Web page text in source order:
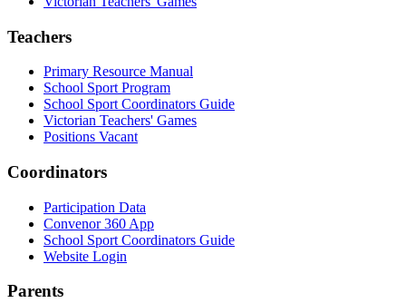
Teachers
Primary Resource Manual
School Sport Program
School Sport Coordinators Guide
Victorian Teachers' Games
Positions Vacant
Coordinators
Participation Data
Convenor 360 App
School Sport Coordinators Guide
Website Login
Parents